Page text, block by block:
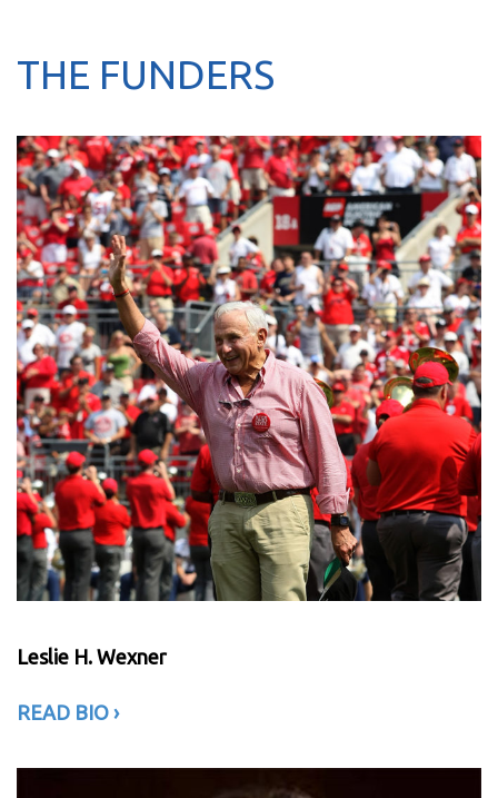
THE FUNDERS
Leslie H. Wexner
READ BIO ›